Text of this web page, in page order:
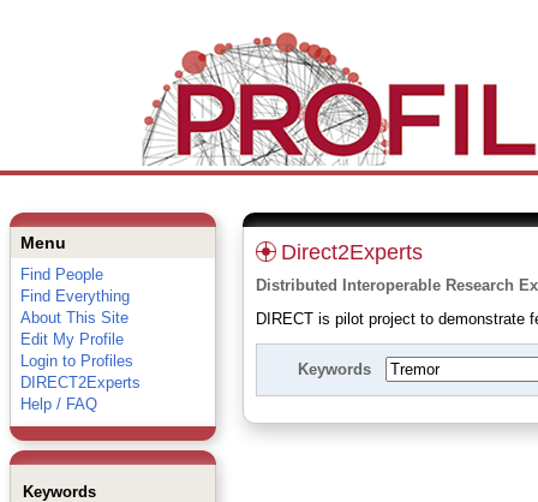
Menu
Find People
Find Everything
About This Site
Edit My Profile
Login to Profiles
DIRECT2Experts
Help / FAQ
Keywords
Direct2Experts
Distributed Interoperable Research
DIRECT is pilot project to demonstrate
Keywords